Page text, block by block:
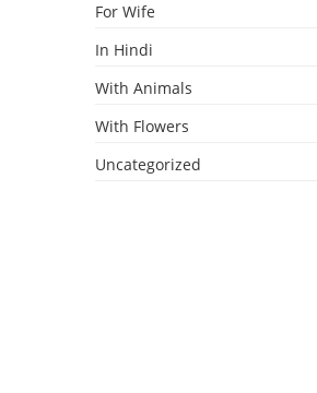
For Wife
In Hindi
With Animals
With Flowers
Uncategorized